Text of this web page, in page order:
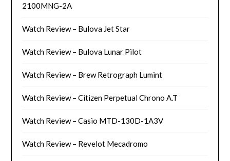
2100MNG-2A
Watch Review – Bulova Jet Star
Watch Review – Bulova Lunar Pilot
Watch Review – Brew Retrograph Lumint
Watch Review – Citizen Perpetual Chrono A.T
Watch Review – Casio MTD-130D-1A3V
Watch Review – Revelot Mecadromo